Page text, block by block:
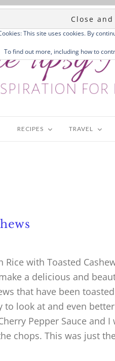
RECIPES TRAVEL
with Toasted
a delicious and
that have been
look at and even
Pepper Sauce and
chops. This was just
This site uses cookies. By
To find out more, including how to